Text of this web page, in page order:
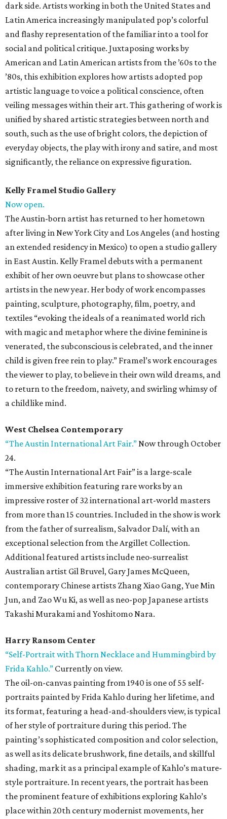
dark side. Artists working in both the United States and
Latin America increasingly manipulated pop’s colorful
and flashy representation of the familiar into a tool for
social and political critique. Juxtaposing works by
American and Latin American artists from the ’60s to the
’80s, this exhibition explores how artists adopted pop
artistic language to voice a political conscience, often
veiling messages within their art. This gathering of work is
unified by shared artistic strategies between north and
south, such as the use of bright colors, the depiction of
everyday objects, the play with irony and satire, and most
significantly, the reliance on expressive figuration.
Kelly Framel Studio Gallery
Now open.
The Austin-born artist has returned to her hometown
after living in New York City and Los Angeles (and hosting
an extended residency in Mexico) to open a studio gallery
in East Austin. Kelly Framel debuts with a permanent
exhibit of her own oeuvre but plans to showcase other
artists in the new year. Her body of work encompasses
painting, sculpture, photography, film, poetry, and
textiles “evoking the ideals of a reanimated world rich
with magic and metaphor where the divine feminine is
venerated, the subconscious is celebrated, and the inner
child is given free rein to play.” Framel’s work encourages
the viewer to play, to believe in their own wild dreams, and
to return to the freedom, naivety, and swirling whimsy of
a childlike mind.
West Chelsea Contemporary
“The Austin International Art Fair.” Now through October
24.
“The Austin International Art Fair” is a large-scale
immersive exhibition featuring rare works by an
impressive roster of 32 international art-world masters
from more than 15 countries. Included in the show is work
from the father of surrealism, Salvador Dalí, with an
exceptional selection from the Argillet Collection.
Additional featured artists include neo-surrealist
Australian artist Gil Bruvel, Gary James McQueen,
contemporary Chinese artists Zhang Xiao Gang, Yue Min
Jun, and Zao Wu Ki, as well as neo-pop Japanese artists
Takashi Murakami and Yoshitomo Nara.
Harry Ransom Center
“Self-Portrait with Thorn Necklace and Hummingbird by
Frida Kahlo.” Currently on view.
The oil-on-canvas painting from 1940 is one of 55 self-
portraits painted by Frida Kahlo during her lifetime, and
its format, featuring a head-and-shoulders view, is typical
of her style of portraiture during this period. The
painting’s sophisticated composition and color selection,
as well as its delicate brushwork, fine details, and skillful
shading, mark it as a principal example of Kahlo’s mature-
style portraiture. In recent years, the portrait has been
the prominent feature of exhibitions exploring Kahlo’s
place within 20th century modernist movements, her